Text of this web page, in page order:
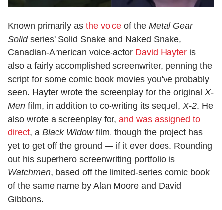
Known primarily as the voice of the Metal Gear
Solidseries' Solid Snake and Naked Snake,
Canadian-American voice-actor David Hayter is
also a fairly accomplished screenwriter, penning the
script for some comic book movies you've probably
seen. Hayter wrote the screenplay for the original X-
Men film, in addition to co-writing its sequel, X-2. He
also wrote a screenplay for, and was assigned to
direct, a Black Widowfilm, though the project has
yet to get off the ground — if it ever does. Rounding
out his superhero screenwriting portfolio is
Watchmen, based off the limited-series comic book
of the same name by Alan Moore and David
Gibbons.